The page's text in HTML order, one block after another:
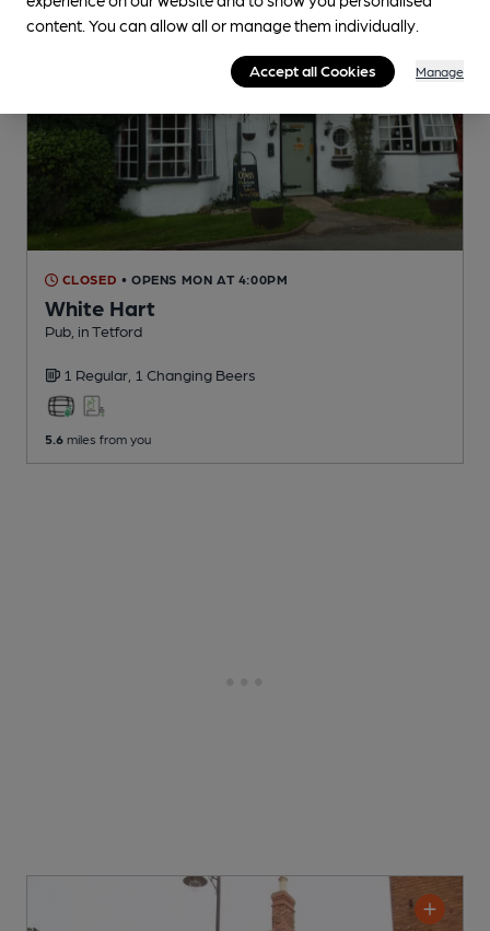
CLOSED • OPENS MON AT 4:00PM
White Hart
Pub , in Tetford
1 Regular, 1 Changing Beers
5.6 miles from you
content. You can allow all or manage them individually.
Accept all Cookies Manage